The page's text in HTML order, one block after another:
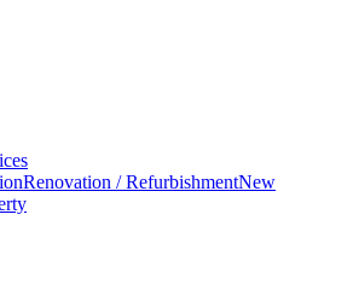
Renovation / RefurbishmentNew